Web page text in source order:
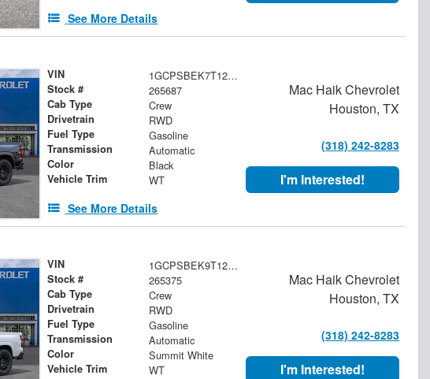
See More Details
VIN 1GCPSBEK7T1291156
Stock # 265687
Cab Type Crew
Drivetrain RWD
Fuel Type Gasoline
Transmission Automatic
Color Black
Vehicle Trim WT
See More Details
Mac Haik Chevrolet
Houston, TX
(318) 242-8283
I'm Interested!
VIN 1GCPSBEK9T1276478
Stock # 265375
Cab Type Crew
Drivetrain RWD
Fuel Type Gasoline
Transmission Automatic
Color Summit White
Vehicle Trim WT
Mac Haik Chevrolet
Houston, TX
(318) 242-8283
I'm Interested!